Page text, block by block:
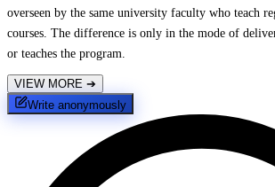
overseen by the same university faculty who teach
courses. The difference is only in the mode of
or teaches the program.
VIEW MORE ➔
Write anonymously